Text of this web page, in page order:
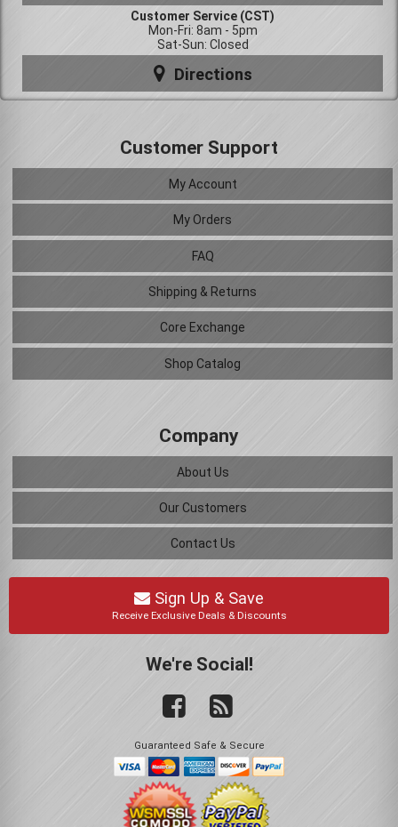
Customer Service (CST)
Mon-Fri: 8am - 5pm
Sat-Sun: Closed
Directions
Customer Support
My Account
My Orders
FAQ
Shipping & Returns
Core Exchange
Shop Catalog
Company
About Us
Our Customers
Contact Us
Sign Up & Save
Receive Exclusive Deals & Discounts
We're Social!
Guaranteed Safe & Secure